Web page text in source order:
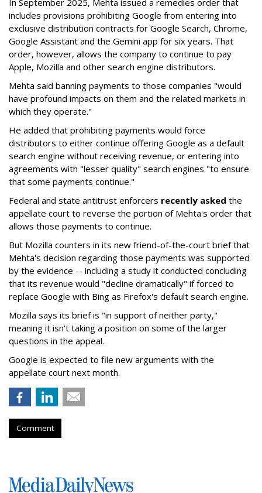
In September 2025, Mehta issued a remedies order that
includes provisions prohibiting Google from entering into
exclusive distribution contracts for Google Search, Chrome,
Google Assistant and the Gemini app for six years. That
order, however, allows the company to continue to pay
Apple, Mozilla and other search engine distributors.
Mehta said banning payments to those companies "would
have profound impacts on them and the related markets in
which they operate."
He added that prohibiting payments would force
distributors to either continue offering Google as a default
search engine without receiving revenue, or entering into
agreements with "lesser quality" search engines "to ensure
that some payments continue."
Federal and state antitrust enforcers recently asked the
appellate court to reverse the portion of Mehta's order that
allows those payments to continue.
But Mozilla counters in its new friend-of-the-court brief that
Mehta's decision regarding those payments was supported
by the evidence -- including a study it conducted concluding
that its revenue would "decline dramatically" if forced to
replace Google with Bing as Firefox's default search engine.
Mozilla says its brief is "in support of neither party,"
meaning it isn't taking a position on some of the larger
questions in the appeal.
Google is expected to file new arguments with the
appellate court next month.
Comment